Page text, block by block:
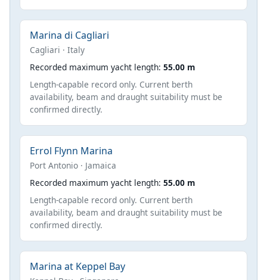
Marina di Cagliari
Cagliari · Italy
Recorded maximum yacht length: 55.00 m
Length-capable record only. Current berth
availability, beam and draught suitability must be
confirmed directly.
Errol Flynn Marina
Port Antonio · Jamaica
Recorded maximum yacht length: 55.00 m
Length-capable record only. Current berth
availability, beam and draught suitability must be
confirmed directly.
Marina at Keppel Bay